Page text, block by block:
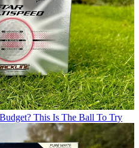
This Is The Ball To Try